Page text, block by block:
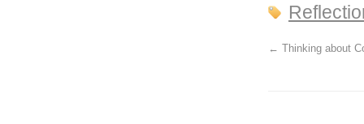
← Thinking about